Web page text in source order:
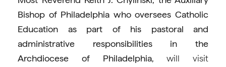
Bishop of Philadelphia who oversees Catholic
Education as part of his pastoral and
administrative responsibilities in the
Archdiocese of Philadelphia,will visit